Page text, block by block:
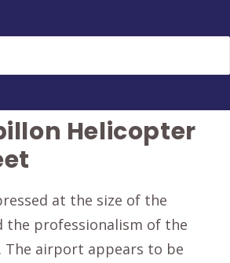
up the Canyon Walls. The
at the widest part of the
the distance across is up to
Helicopter
at the size of the
the professionalism of the
airport appears to be